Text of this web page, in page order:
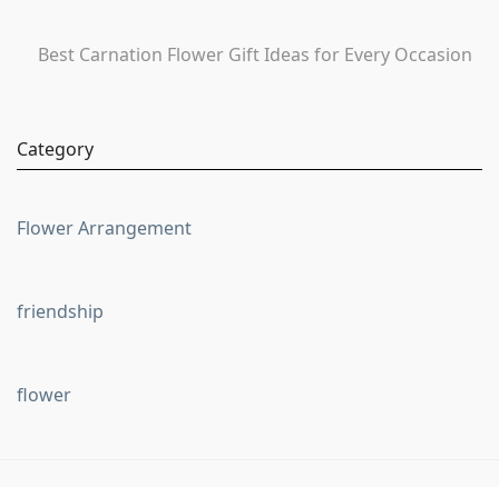
Best Carnation Flower Gift Ideas for Every Occasion
Category
Flower Arrangement
friendship
flower